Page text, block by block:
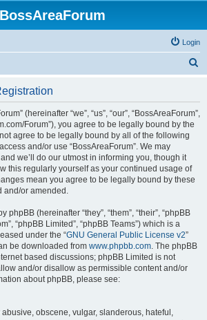
BossAreaForum
Login
(hereinafter “we”, “us”, “our”, “BossAreaForum”,
Forum”), you agree to be legally bound by the
agree to be legally bound by all of the following
and/or use “BossAreaForum”. We may
we’ll do our utmost in informing you, though it
this regularly yourself as your continued usage of
mean you agree to be legally bound by these
and/or amended.
phpBB (hereinafter “they”, “them”, “their”, “phpBB
“phpBB Limited”, “phpBB Teams”) which is a
under the “GNU General Public License v2”
be downloaded from www.phpbb.com. The phpBB
based discussions; phpBB Limited is not
and/or disallow as permissible content and/or
about phpBB, please see:
obscene, vulgar, slanderous, hateful,